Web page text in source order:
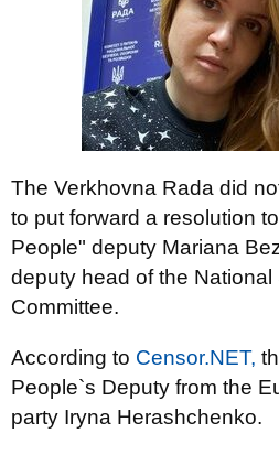
The Verkhovna Rada did
to put forward a resolution
People" deputy Mariana
deputy head of the
Committee.
According to Censor.NET,
People`s Deputy from the
party Iryna Herashchenko.